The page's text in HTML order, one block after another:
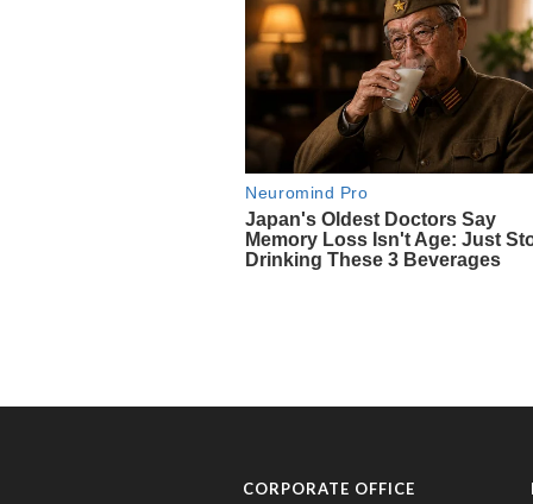
CORPORATE OFFICE